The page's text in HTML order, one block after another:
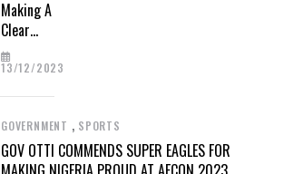
Making A
Clear
Difference
13/12/2023
GOVERNMENT , SPORTS
GOV OTTI COMMENDS SUPER EAGLES FOR